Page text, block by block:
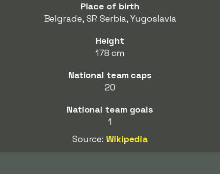
Place of birth
Belgrade, SR Serbia, Yugoslavia
Height
178 cm
National team caps
20
National team goals
1
Source:Wikipedia